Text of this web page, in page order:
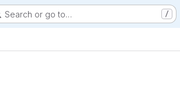
Search or go to… /